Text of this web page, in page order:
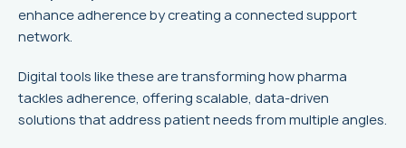
enhance adherence by creating a connected support
network.
Digital tools like these are transforming how pharma
tackles adherence, offering scalable, data-driven
solutions that address patient needs from multiple angles.